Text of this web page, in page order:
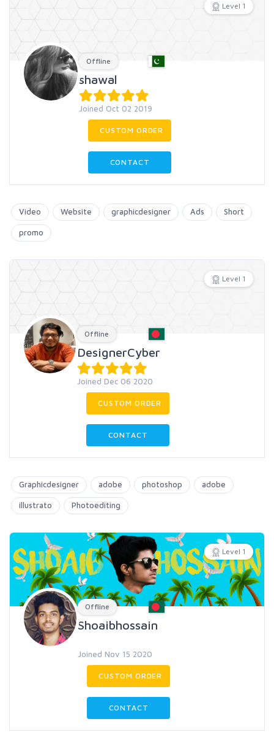
Level 1
Offline
shawal
Joined Oct 02 2019
CUSTOM ORDER
CONTACT
Video Website graphicdesigner Ads Short
promo
Level 1
Offline
DesignerCyber
Joined Dec 06 2020
CUSTOM ORDER
CONTACT
Graphicdesigner adobe photoshop adobe
illustrato Photoediting
Level 1
Offline
Shoaibhossain
Joined Nov 15 2020
CUSTOM ORDER
CONTACT